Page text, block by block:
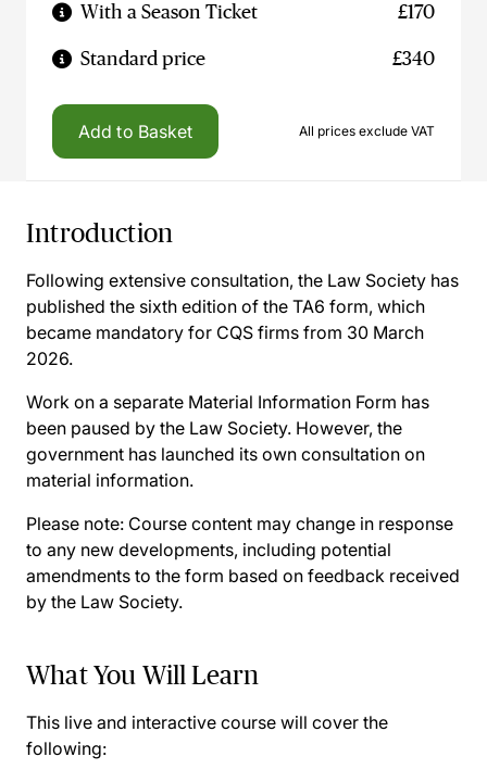
With a Season Ticket £170
Standard price £340
Add to Basket All prices exclude VAT
Introduction
Following extensive consultation, the Law Society has
published the sixth edition of the TA6 form, which
became mandatory for CQS firms from 30 March
2026.
Work on a separate Material Information Form has
been paused by the Law Society. However, the
government has launched its own consultation on
material information.
Please note: Course content may change in response
to any new developments, including potential
amendments to the form based on feedback received
by the Law Society.
What You Will Learn
This live and interactive course will cover the
following: